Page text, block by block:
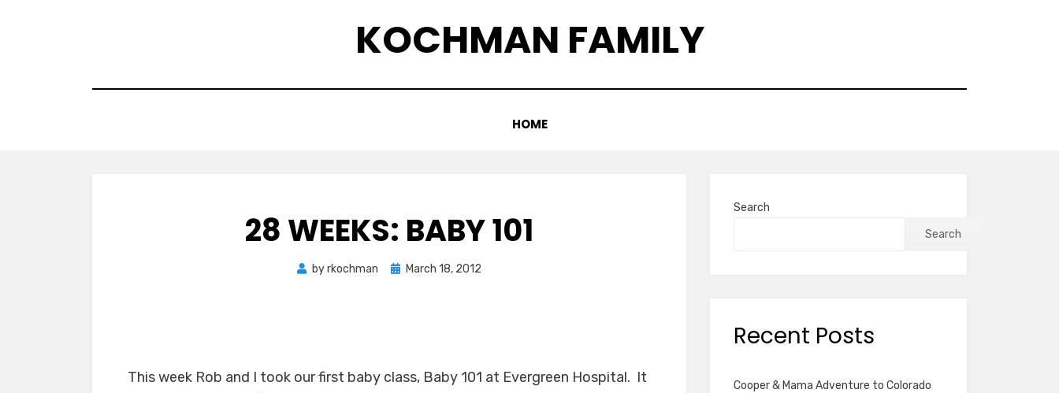
KOCHMAN FAMILY
HOME
28 WEEKS: BABY 101
byrkochman
PostedMarch 18, 2012
This week Rob and I took our first baby class, Baby 101 at Evergreen Hospital. It
Search
Search
Recent Posts
Cooper & Mama Adventure to Colorado